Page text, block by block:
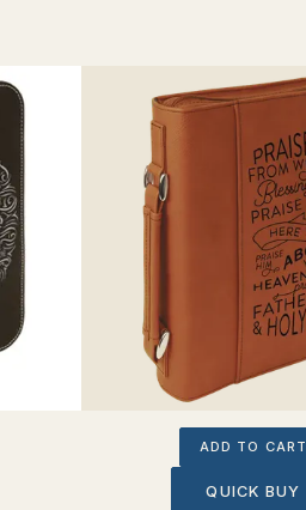
ADD TO CART
QUICK BUY